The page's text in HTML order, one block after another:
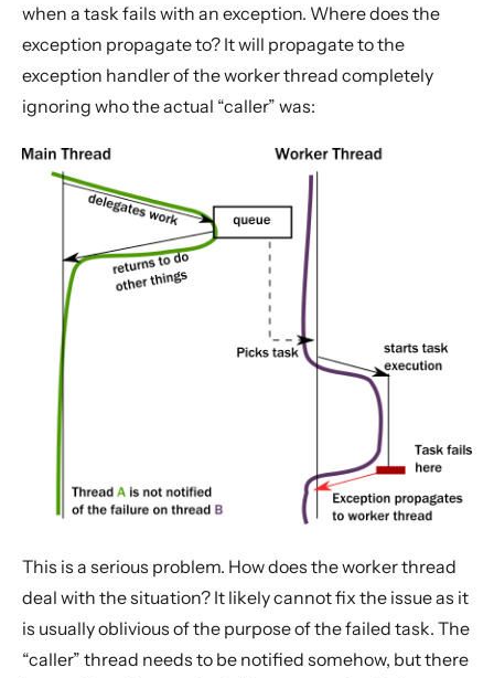
when a task fails with an exception. Where does the
exception propagate to? It will propagate to the
exception handler of the worker thread completely
ignoring who the actual “caller” was:
This is a serious problem. How does the worker thread
deal with the situation? It likely cannot fix the issue as it
is usually oblivious of the purpose of the failed task. The
“caller” thread needs to be notified somehow, but there